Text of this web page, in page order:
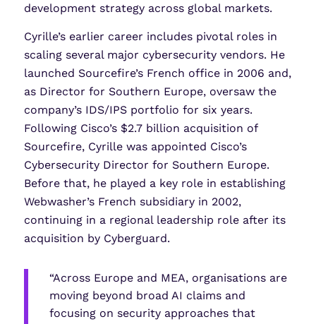
development strategy across global markets.
Cyrille’s earlier career includes pivotal roles in
scaling several major cybersecurity vendors. He
launched Sourcefire’s French office in 2006 and,
as Director for Southern Europe, oversaw the
company’s IDS/IPS portfolio for six years.
Following Cisco’s $2.7 billion acquisition of
Sourcefire, Cyrille was appointed Cisco’s
Cybersecurity Director for Southern Europe.
Before that, he played a key role in establishing
Webwasher’s French subsidiary in 2002,
continuing in a regional leadership role after its
acquisition by Cyberguard.
“Across Europe and MEA, organisations are
moving beyond broad AI claims and
focusing on security approaches that